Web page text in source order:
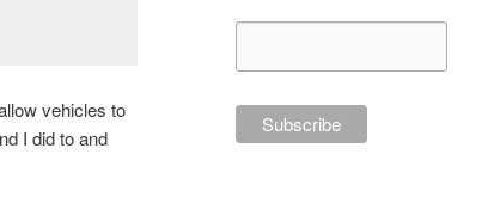
vehicles to
I did to and